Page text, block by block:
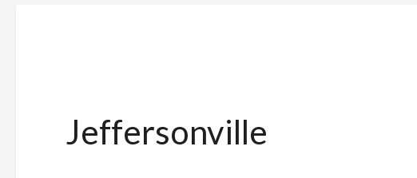
Jeffersonville